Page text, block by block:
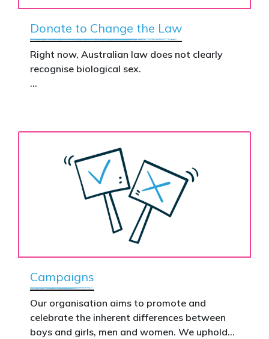
Donate to Change the Law
Right now, Australian law does not clearly
recognise biological sex.
biological facts.
Binary’s Change the Law campaign exists to
Your donation funds the national advertising
needed to put this campaign in front of
decision makers and politicians.
This is how public support becomes political
action.
Donate now to help take this petition
Campaigns
Our organisation aims to promote and
celebrate the inherent differences between
boys and girls, men and women. We uphold